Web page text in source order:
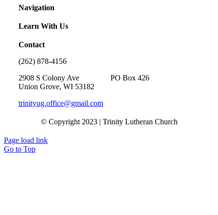
Navigation
Learn With Us
Contact
(262) 878-4156
2908 S Colony Ave PO Box 426
Union Grove, WI 53182
trinityug.office@gmail.com
© Copyright 2023 | Trinity Lutheran Church
Page load link
Go to Top